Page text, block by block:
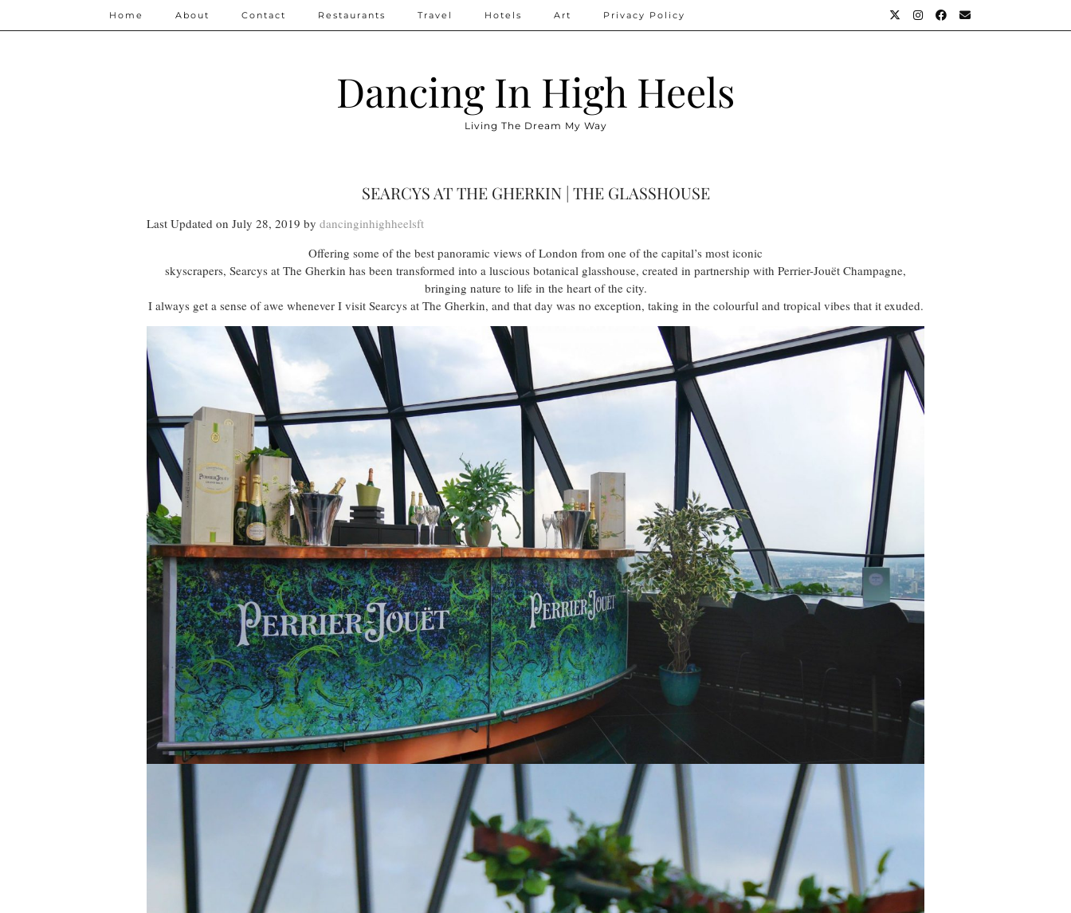
Dancing In High Heels
Living The Dream My Way
Home About Contact Restaurants Travel Hotels Art Privacy Policy
SEARCYS AT THE GHERKIN | THE GLASSHOUSE
Last Updated on July 28, 2019 by dancinginhighheelsft
Offering some of the best panoramic views of London from one of the capital’s most iconic
skyscrapers, Searcys at The Gherkin has been transformed into a luscious botanical glasshouse, created in partnership with Perrier-Jouët Champagne,
bringing nature to life in the heart of the city.
I always get a sense of awe whenever I visit Searcys at The Gherkin, and that day was no exception, taking in the colourful and tropical vibes that it exuded.